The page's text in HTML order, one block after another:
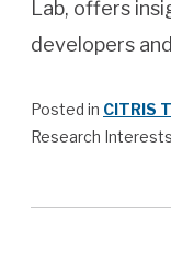
Lab, offers
developers
Posted in CITRIS
Research Interests